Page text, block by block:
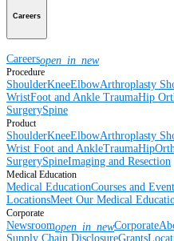
Careers
Careersopen_in_new
Procedure
ShoulderKneeElbowArthroplasty
WristFoot and Ankle TraumaHip
SurgerySpine
Product
ShoulderKneeElbowArthroplasty
Wrist Foot and AnkleTraumaHip
SurgerySpineImaging and Resection
Medical Education
Medical EducationCourses and
LocationsMeet Our Medical
Corporate
Newsroomopen_in_newCorporate
Supply Chain DisclosureGrants